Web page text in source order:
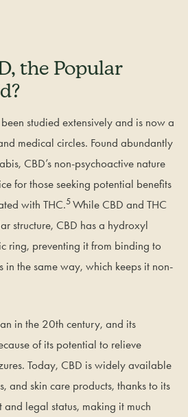
the Popular
studied extensively and is now a
medical circles. Found abundantly
CBD’s non-psychoactive nature
for those seeking potential benefits
with THC.5 While CBD and THC
structure, CBD has a hydroxyl
ring, preventing it from binding to
in the same way, which keeps it non-
in the 20th century, and its
of its potential to relieve
Today, CBD is widely available
and skin care products, thanks to its
legal status, making it much